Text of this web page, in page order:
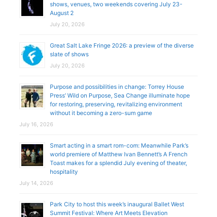
shows, venues, two weekends covering July 23-
August 2
July 20, 2026
Great Salt Lake Fringe 2026: a preview of the diverse
slate of shows
July 20, 2026
Purpose and possibilities in change: Torrey House
Press’ Wild on Purpose, Sea Change illuminate hope
for restoring, preserving, revitalizing environment
without it becoming a zero-sum game
July 16, 2026
Smart acting in a smart rom-com: Meanwhile Park’s
world premiere of Matthew Ivan Bennett’s A French
Toast makes for a splendid July evening of theater,
hospitality
July 14, 2026
Park City to host this week’s inaugural Ballet West
Summit Festival: Where Art Meets Elevation